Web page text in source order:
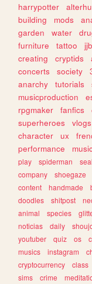
harrypotter
building
mods
garden
water
furniture
tattoo
creating
cryptids
concerts
society
anarchy
tutorials
musicproduction
rpgmaker
fanfics
superheroes
vlogs
character
ux
performance
play
spiderman
company
shoegaze
content
handmade
doodles
shitpost
animal
species
noticias
daily
youtuber
quiz os
musics
instagram
cryptocurrency
class
sims
crime